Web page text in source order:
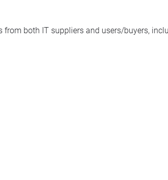
both IT suppliers and users/buyers,